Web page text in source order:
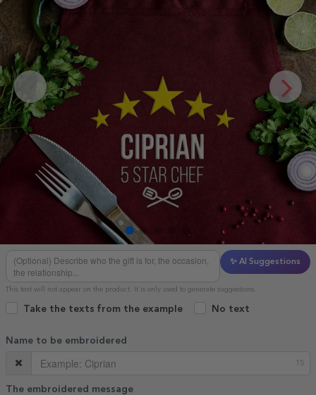
✨ AI Suggestions
This text will not appear on the product. It is only used to generate suggestions.
Take the texts from the example No text
Name to be embroidered
15
The embroidered message